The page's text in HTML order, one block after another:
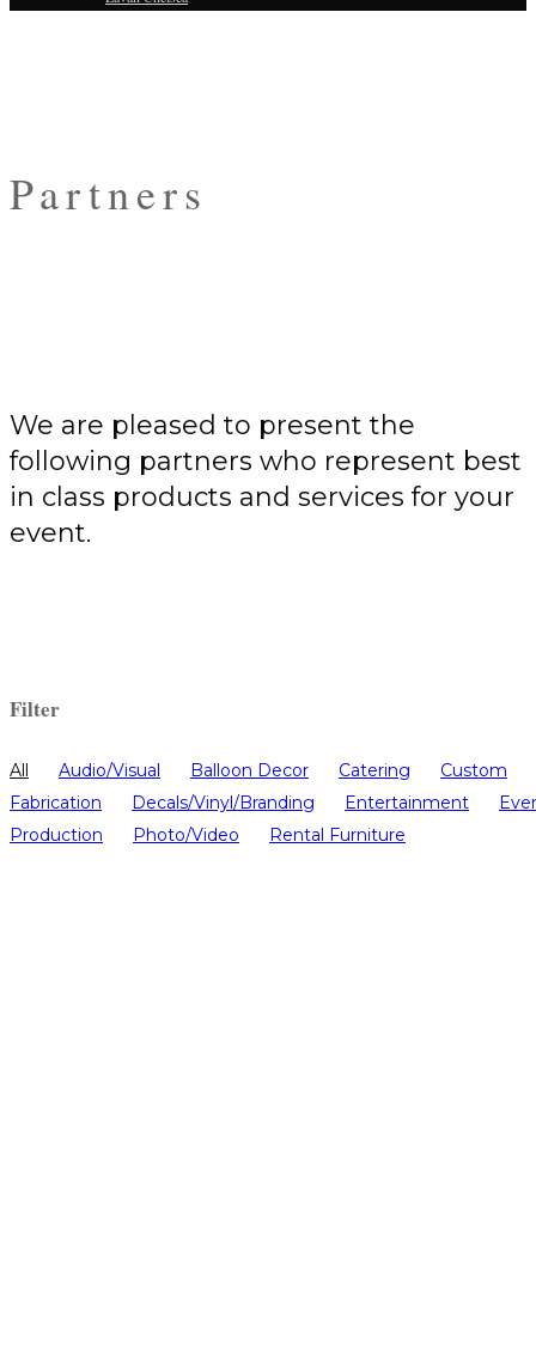
Partners
We are pleased to present the
following partners who represent best
in class products and services for your
event.
Filter
All Audio/Visual Balloon Decor Catering
Custom
Fabrication
Decals/Vinyl/Branding Entertainment
Production
Photo/Video Rental Furniture